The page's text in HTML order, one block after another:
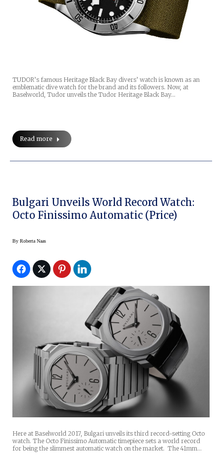
TUDOR’s famous Heritage Black Bay divers’ watch is known as an
emblematic dive watch for the brand and its followers. Now, at
Baselworld, Tudor unveils the Tudor Heritage Black Bay…
Read more
Bulgari Unveils World Record Watch:
Octo Finissimo Automatic (price)
By Roberta Naas
Here at Baselworld 2017, Bulgari unveils its third record-setting Octo
watch. The Octo Finissimo Automatic timepiece sets a world record
for being the slimmest automatic watch on the market. The 41mm…